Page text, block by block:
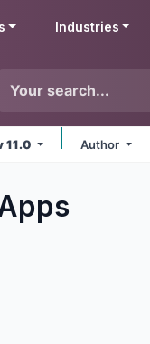
Industries
11.0 Author